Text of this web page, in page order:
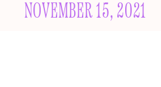
NOVEMBER 15, 2021